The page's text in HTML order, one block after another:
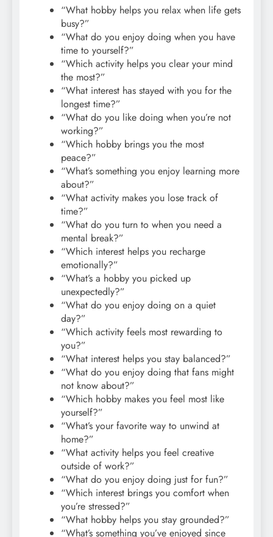
“What hobby helps you relax when life gets
busy?”
“What do you enjoy doing when you have
time to yourself?”
“Which activity helps you clear your mind
the most?”
“What interest has stayed with you for the
longest time?”
“What do you like doing when you’re not
working?”
“Which hobby brings you the most
peace?”
“What’s something you enjoy learning more
about?”
“What activity makes you lose track of
time?”
“What do you turn to when you need a
mental break?”
“Which interest helps you recharge
emotionally?”
“What’s a hobby you picked up
unexpectedly?”
“What do you enjoy doing on a quiet
day?”
“Which activity feels most rewarding to
you?”
“What interest helps you stay balanced?”
“What do you enjoy doing that fans might
not know about?”
“Which hobby makes you feel most like
yourself?”
“What’s your favorite way to unwind at
home?”
“What activity helps you feel creative
outside of work?”
“What do you enjoy doing just for fun?”
“Which interest brings you comfort when
you’re stressed?”
“What hobby helps you stay grounded?”
“What’s something you’ve enjoyed since